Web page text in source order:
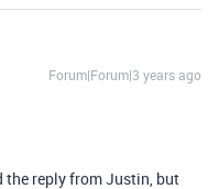
Forum|Forum|3 years ago
the reply from Justin, but